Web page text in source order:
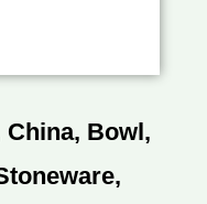
China, Bowl,